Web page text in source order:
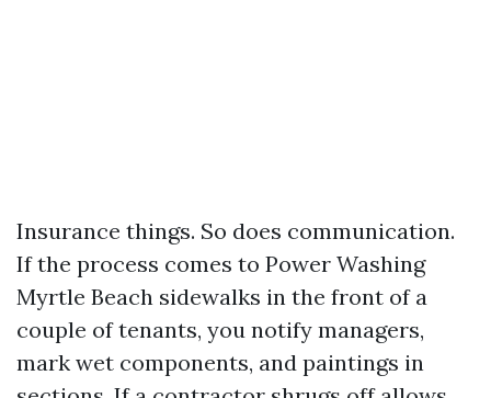
Insurance things. So does communication.
If the process comes to Power Washing
Myrtle Beach sidewalks in the front of a
couple of tenants, you notify managers,
mark wet components, and paintings in